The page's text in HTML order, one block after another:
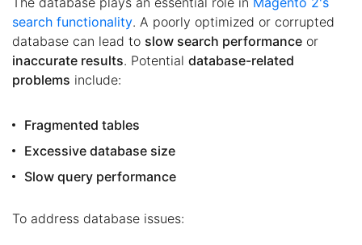
search functionality. A poorly optimized or corrupted
database can lead to slow search performance or
inaccurate results. Potential database-related
problems include:
Fragmented tables
Excessive database size
Slow query performance
To address database issues: